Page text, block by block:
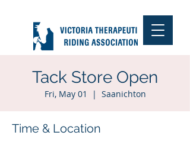
Tack Store Open
Fri, May 01
  |
Saanichton
Time & Location